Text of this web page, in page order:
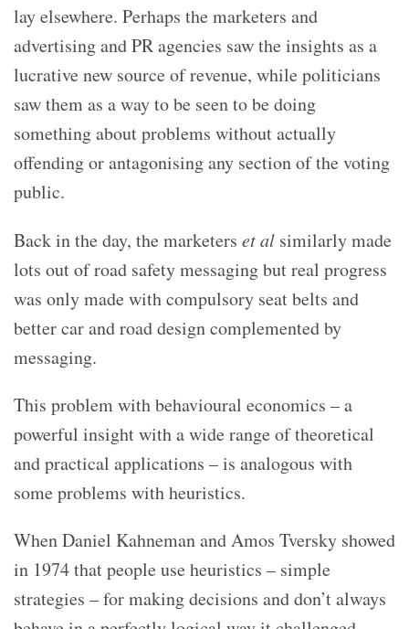
lay elsewhere. Perhaps the marketers and
advertising and PR agencies saw the insights as a
lucrative new source of revenue, while politicians
saw them as a way to be seen to be doing
something about problems without actually
offending or antagonising any section of the voting
public.
Back in the day, the marketers et al similarly made
lots out of road safety messaging but real progress
was only made with compulsory seat belts and
better car and road design complemented by
messaging.
This problem with behavioural economics – a
powerful insight with a wide range of theoretical
and practical applications – is analogous with
some problems with heuristics.
When Daniel Kahneman and Amos Tversky showed
in 1974 that people use heuristics – simple
strategies – for making decisions and don’t always